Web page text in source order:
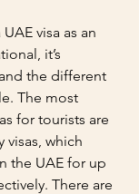
visa as an
it’s
the different
The most
for tourists are
visas, which
the UAE for up
There are